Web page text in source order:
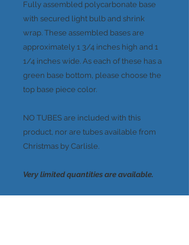
Fully assembled polycarbonate base
with secured light bulb and shrink
wrap. These assembled bases are
approximately 1 3/4 inches high and 1
1/4 inches wide. As each of these has a
green base bottom, please choose the
top base piece color.
NO TUBES are included with this
product, nor are tubes available from
Christmas by Carlisle.
Very limited quantities are available.